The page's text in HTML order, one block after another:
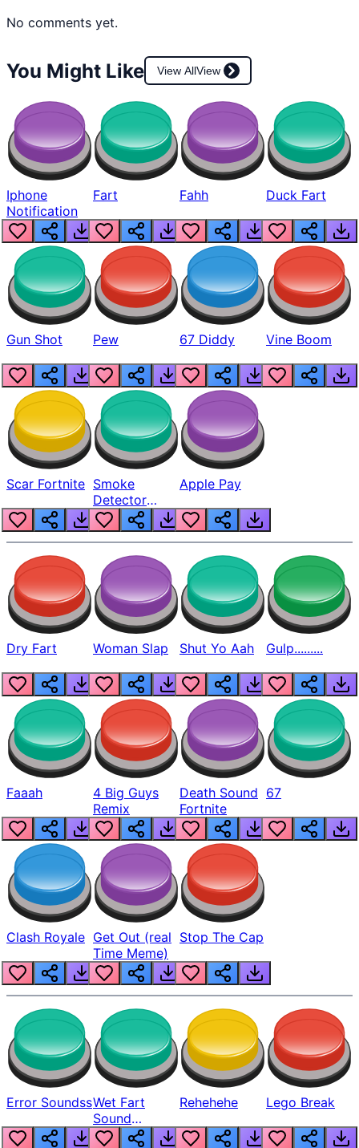
No comments yet.
You Might Like View AllView
Iphone
Notification
Fart Fahh Duck Fart
Gun Shot Pew 67 Diddy Vine Boom
Scar Fortnite Smoke
Detector
Beep
Apple Pay
Dry Fart Woman Slap Shut Yo Aah Gulp.........
Faaah
4 Big Guys
Remix
Death Sound
Fortnite
67
Clash Royale Get Out (real
Time Meme)
Stop The Cap
Error SoundssWet Fart
Sound
Realistic
Rehehehe Lego Break